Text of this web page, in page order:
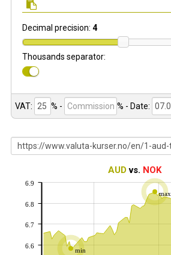
Decimal precision: 4
Thousands separator:
VAT: % - % - Date:
AUDvs. NOK
min
max
6.6
6.7
6.8
6.9